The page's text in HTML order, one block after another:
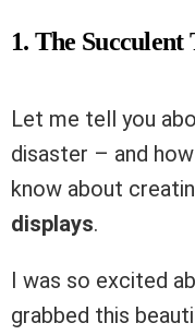
1. The
Let me tell you
disaster – and
know about
displays.
I was so excited
grabbed this